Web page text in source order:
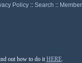
Policy :: Search ::
out how to do it HERE.